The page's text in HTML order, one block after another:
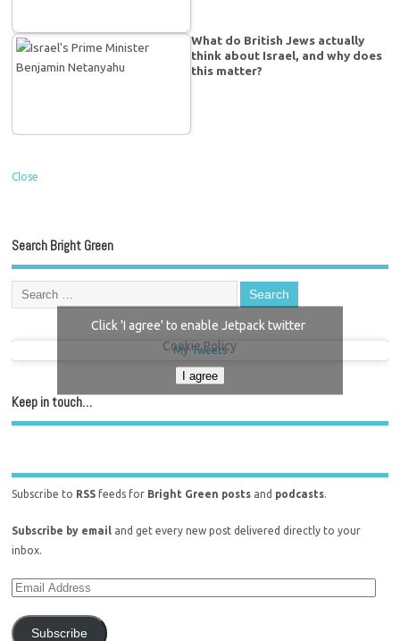
What do British Jews actually
think about Israel, and why does
this matter?
Close
Search Bright Green
My Tweets
Click 'I agree' to enable Jetpack twitter
Cookie Policy
I agree
Keep in touch…
Subscribe to RSS feeds for Bright Green posts and podcasts.
Subscribe by email and get every new post delivered directly to your
inbox.
Subscribe